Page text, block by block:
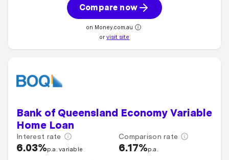
Compare now
on Money.com.au
orvisit site
Bank of Queensland Economy Variable
Home Loan
Interest rate
6.03%p.a. variable
Comparison rate
6.17%p.a.